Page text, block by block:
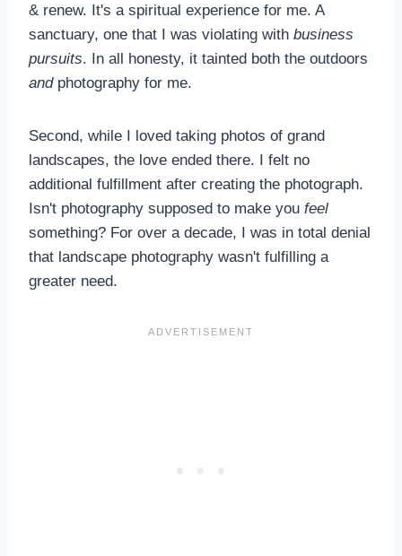
& renew. It's a spiritual experience for me. A
sanctuary, one that I was violating with business
pursuits. In all honesty, it tainted both the outdoors
andphotography for me.
Second, while I loved taking photos of grand
landscapes, the love ended there. I felt no
additional fulfillment after creating the photograph.
Isn't photography supposed to make you feel
something? For over a decade, I was in total denial
that landscape photography wasn't fulfilling a
greater need.